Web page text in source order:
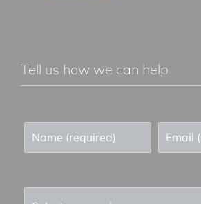
Tell us how we can help